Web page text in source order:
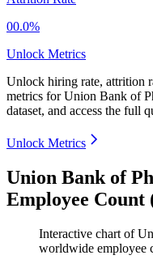
00.0%
Unlock Metrics
Unlock hiring rate, attrition
metrics forUnion Bank of
dataset, and access the full
Unlock Metrics
Union Bank of
Employee Count
Interactive chart of
worldwide employee